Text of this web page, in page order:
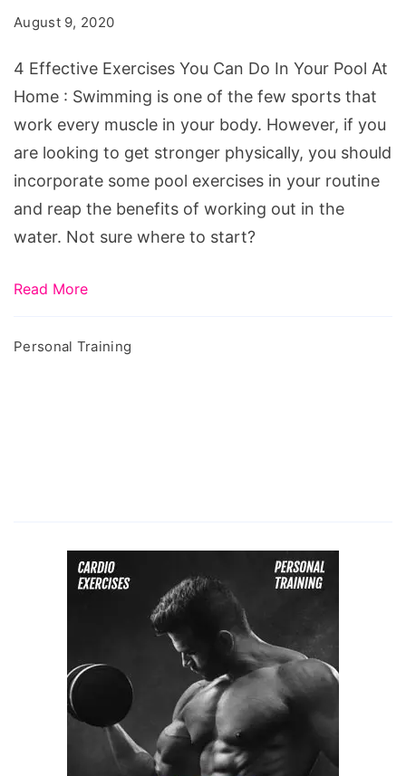
Can
Do
In
Your
Pool
At
Home
August 9, 2020
4 Effective Exercises You Can Do In Your Pool At
Home : Swimming is one of the few sports that
work every muscle in your body. However, if you
are looking to get stronger physically, you should
incorporate some pool exercises in your routine
and reap the benefits of working out in the
water. Not sure where to start?
Read More
Personal Training